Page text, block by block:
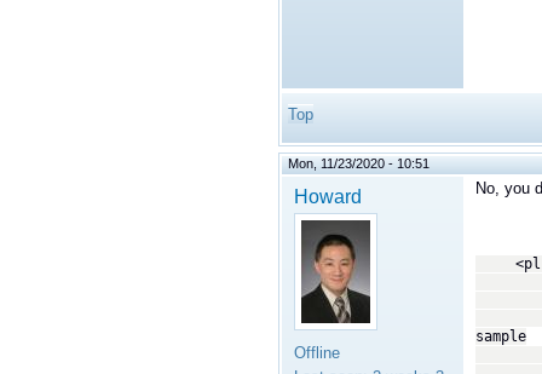
Top
Mon, 11/23/2020 - 10:51
Howard
Offline
No, you
sample